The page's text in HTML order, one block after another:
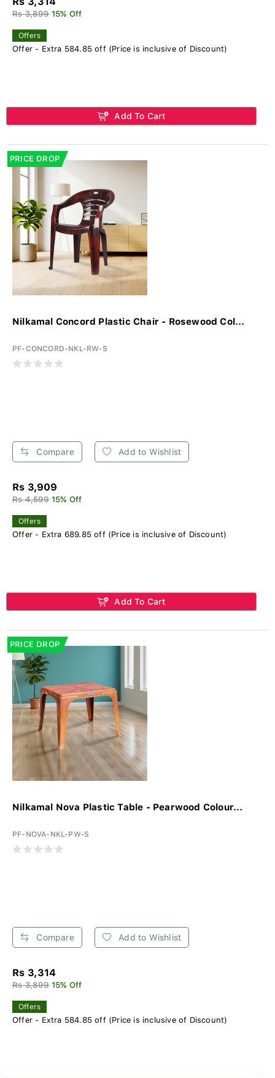
Rs 3,899 15% Off
Offers
Offer - Extra 584.85 off (Price is inclusive of Discount)
Add To Cart
PRICE DROP
Nilkamal Concord Plastic Chair - Rosewood Col...
PF-CONCORD-NKL-RW-S
Compare Add to Wishlist
Rs 3,909
Rs 4,599 15% Off
Offers
Offer - Extra 689.85 off (Price is inclusive of Discount)
Add To Cart
PRICE DROP
Nilkamal Nova Plastic Table - Pearwood Colour...
PF-NOVA-NKL-PW-S
Compare Add to Wishlist
Rs 3,314
Rs 3,899 15% Off
Offers
Offer - Extra 584.85 off (Price is inclusive of Discount)